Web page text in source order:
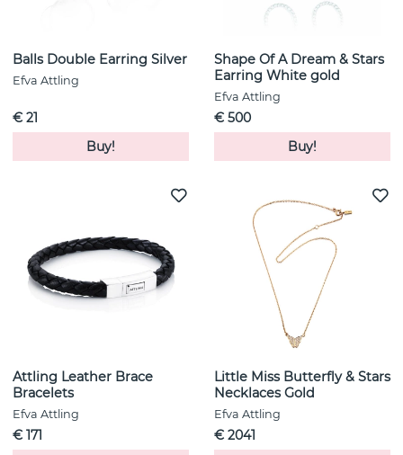
Balls Double Earring Silver
Efva Attling
€ 21
Buy!
Shape Of A Dream & Stars
Earring White gold
Efva Attling
€ 500
Buy!
Attling Leather Brace
Bracelets
Efva Attling
€ 171
Little Miss Butterfly & Stars
Necklaces Gold
Efva Attling
€ 2041